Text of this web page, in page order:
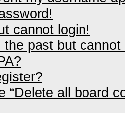
cannot login!
the past but
“Delete all board